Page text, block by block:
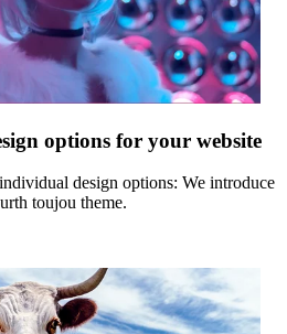
options for your website
design options: We introduce
toujou theme.